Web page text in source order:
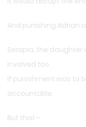
And punishing Adrian
Serapia, the daughter
involved too.
If punishment was to
accountable.
But that—